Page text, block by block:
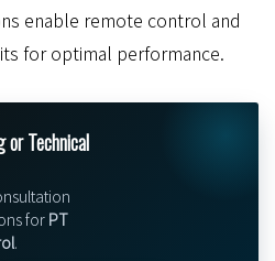
enable remote control and
for optimal performance.
or Technical
for PT
.